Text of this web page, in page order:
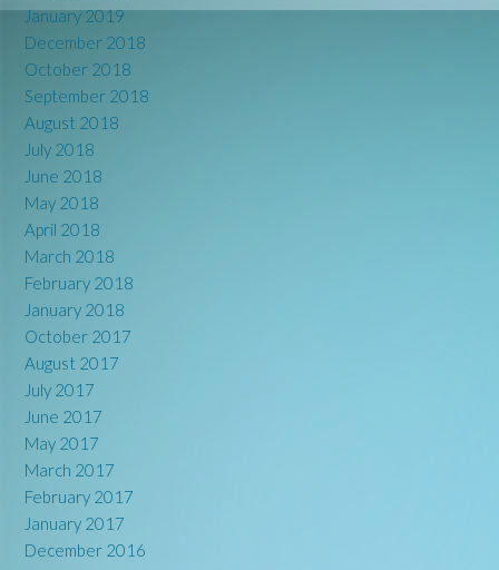
January 2019
December 2018
October 2018
September 2018
August 2018
July 2018
June 2018
May 2018
April 2018
March 2018
February 2018
January 2018
October 2017
August 2017
July 2017
June 2017
May 2017
March 2017
February 2017
January 2017
December 2016